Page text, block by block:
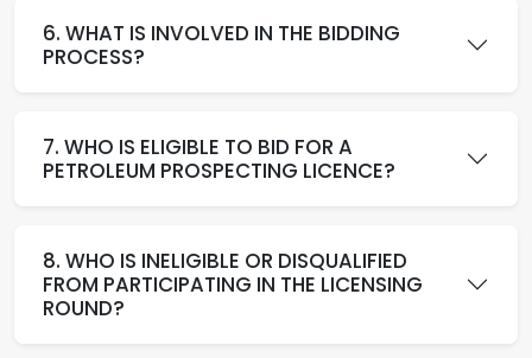
6. WHAT IS INVOLVED IN THE BIDDING
PROCESS?
7. WHO IS ELIGIBLE TO BID FOR A
PETROLEUM PROSPECTING LICENCE?
8. WHO IS INELIGIBLE OR DISQUALIFIED
FROM PARTICIPATING IN THE LICENSING
ROUND?